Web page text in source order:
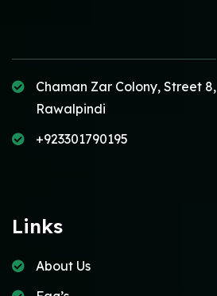
Chaman Zar Colony, Street 8,
Rawalpindi
+923301790195
Links
About Us